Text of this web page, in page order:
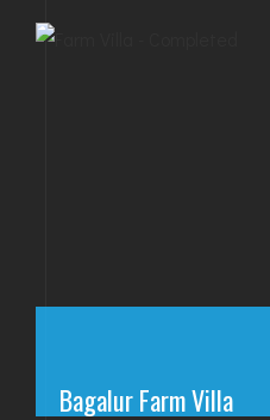
Bagalur Farm Villa